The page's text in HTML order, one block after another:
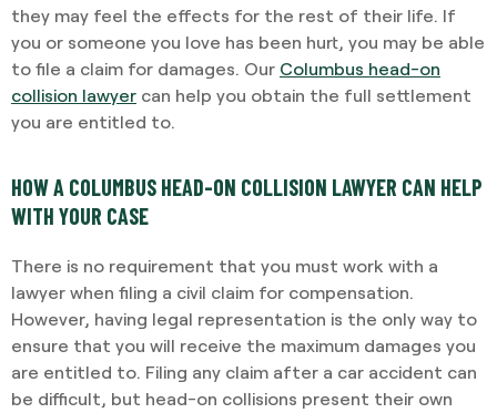
they may feel the effects for the rest of their life. If
you or someone you love has been hurt, you may be able
to file a claim for damages. Our Columbus head-on
collision lawyer can help you obtain the full settlement
you are entitled to.
HOW A COLUMBUS HEAD-ON COLLISION LAWYER CAN HELP
WITH YOUR CASE
There is no requirement that you must work with a
lawyer when filing a civil claim for compensation.
However, having legal representation is the only way to
ensure that you will receive the maximum damages you
are entitled to. Filing any claim after a car accident can
be difficult, but head-on collisions present their own